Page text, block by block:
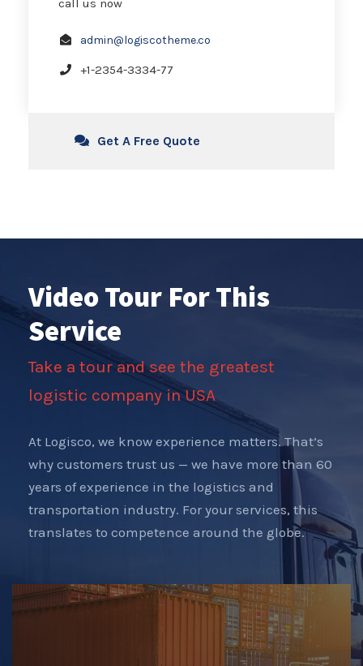
call us now
admin@logiscotheme.co
+1-2354-3334-77
Get A Free Quote
Video Tour For This
Service
Take a tour and see the greatest
logistic company in USA
At Logisco, we know experience matters. That’s
why customers trust us — we have more than 60
years of experience in the logistics and
transportation industry. For your services, this
translates to competence around the globe.